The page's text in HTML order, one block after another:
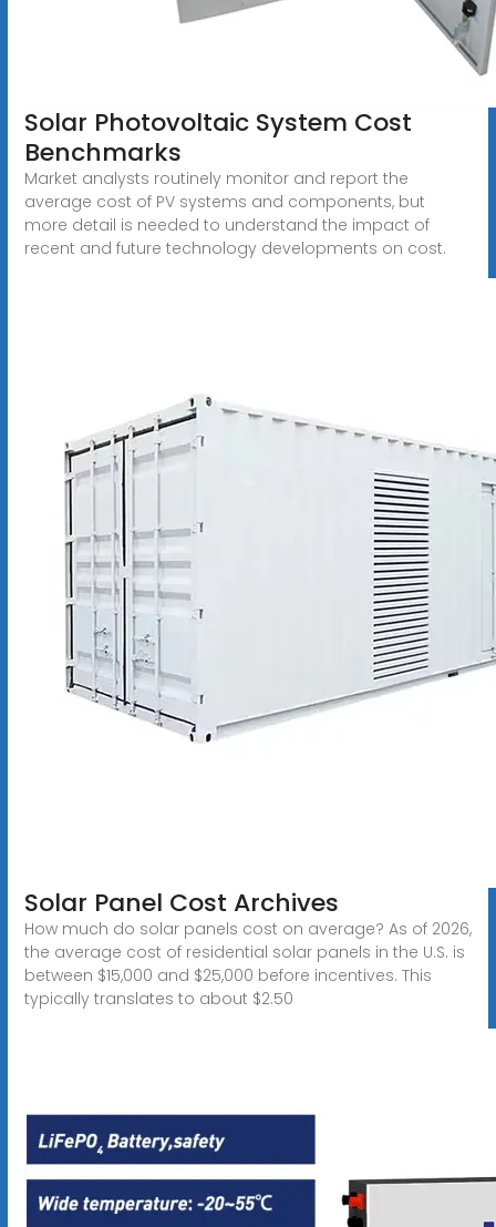
Solar Photovoltaic System Cost
Benchmarks
Market analysts routinely monitor and report the
average cost of PV systems and components, but
more detail is needed to understand the impact of
recent and future technology developments on cost.
Solar Panel Cost Archives
How much do solar panels cost on average? As of 2026,
the average cost of residential solar panels in the U.S. is
between $15,000 and $25,000 before incentives. This
typically translates to about $2.50